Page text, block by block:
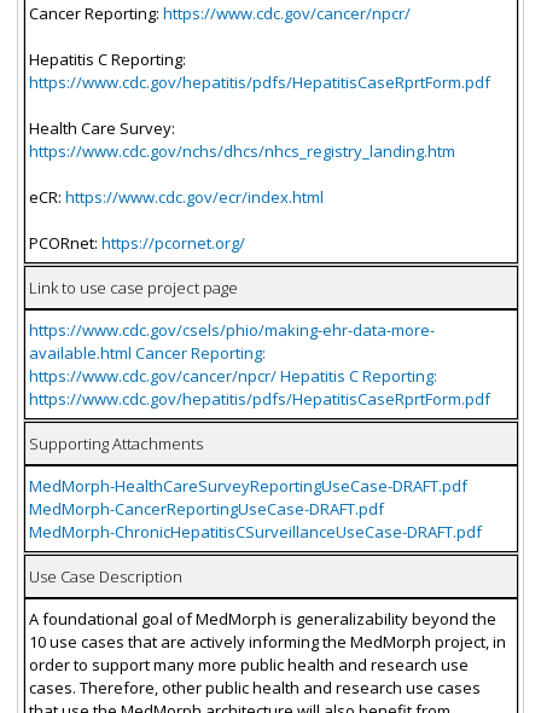
Cancer Reporting: https://www.cdc.gov/cancer/npcr/
Hepatitis C Reporting:
https://www.cdc.gov/hepatitis/pdfs/HepatitisCaseRprtForm.pdf
Health Care Survey:
https://www.cdc.gov/nchs/dhcs/nhcs_registry_landing.htm
eCR: https://www.cdc.gov/ecr/index.html
PCORnet: https://pcornet.org/
Link to use case project page
https://www.cdc.gov/csels/phio/making-ehr-data-more-
available.html Cancer Reporting:
https://www.cdc.gov/cancer/npcr/ Hepatitis C Reporting:
https://www.cdc.gov/hepatitis/pdfs/HepatitisCaseRprtForm.pdf
Supporting Attachments
MedMorph-HealthCareSurveyReportingUseCase-DRAFT.pdf
MedMorph-CancerReportingUseCase-DRAFT.pdf
MedMorph-ChronicHepatitisCSurveillanceUseCase-DRAFT.pdf
Use Case Description
A foundational goal of MedMorph is generalizability beyond the
10 use cases that are actively informing the MedMorph project, in
order to support many more public health and research use
cases. Therefore, other public health and research use cases